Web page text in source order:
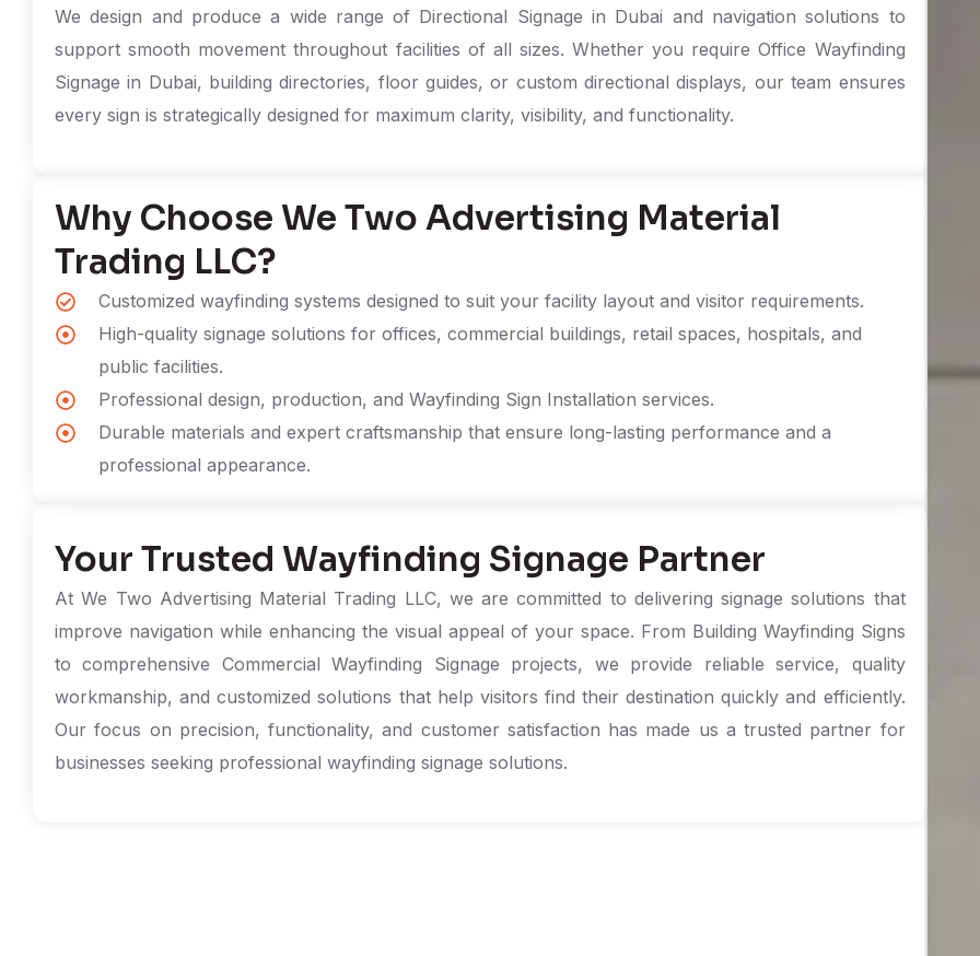
We design and produce a wide range of Directional Signage in Dubai and navigation solutions to
support smooth movement throughout facilities of all sizes. Whether you require Office Wayfinding
Signage in Dubai, building directories, floor guides, or custom directional displays, our team ensures
every sign is strategically designed for maximum clarity, visibility, and functionality.
Why Choose We Two Advertising Material
Trading LLC?
Customized wayfinding systems designed to suit your facility layout and visitor requirements.
High-quality signage solutions for offices, commercial buildings, retail spaces, hospitals, and
public facilities.
Professional design, production, and Wayfinding Sign Installation services.
Durable materials and expert craftsmanship that ensure long-lasting performance and a
professional appearance.
Your Trusted Wayfinding Signage Partner
At We Two Advertising Material Trading LLC, we are committed to delivering signage solutions that
improve navigation while enhancing the visual appeal of your space. From Building Wayfinding Signs
to comprehensive Commercial Wayfinding Signage projects, we provide reliable service, quality
workmanship, and customized solutions that help visitors find their destination quickly and efficiently.
Our focus on precision, functionality, and customer satisfaction has made us a trusted partner for
businesses seeking professional wayfinding signage solutions.